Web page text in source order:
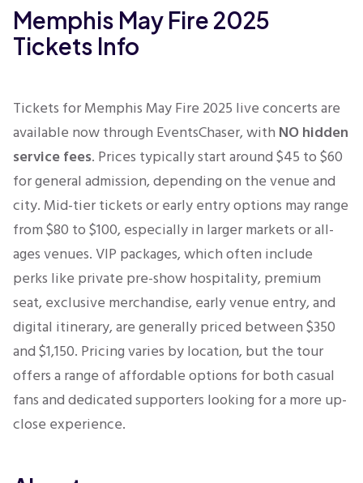
Memphis May Fire 2025
Tickets Info
Tickets for Memphis May Fire 2025 live concerts are
available now through EventsChaser, with NO hidden
service fees. Prices typically start around $45 to $60
for general admission, depending on the venue and
city. Mid-tier tickets or early entry options may range
from $80 to $100, especially in larger markets or all-
ages venues. VIP packages, which often include
perks like private pre-show hospitality, premium
seat, exclusive merchandise, early venue entry, and
digital itinerary, are generally priced between $350
and $1,150. Pricing varies by location, but the tour
offers a range of affordable options for both casual
fans and dedicated supporters looking for a more up-
close experience.